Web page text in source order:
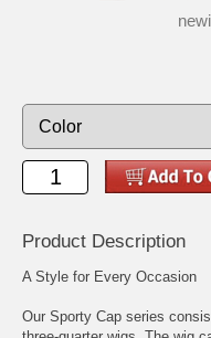
Product Description
A Style for Every Occasion
Our Sporty Cap series